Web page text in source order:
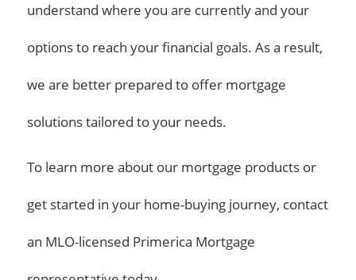
understand where you are currently and your
options to reach your financial goals. As a result,
we are better prepared to offer mortgage
solutions tailored to your needs.
To learn more about our mortgage products or
get started in your home-buying journey, contact
an MLO-licensed Primerica Mortgage